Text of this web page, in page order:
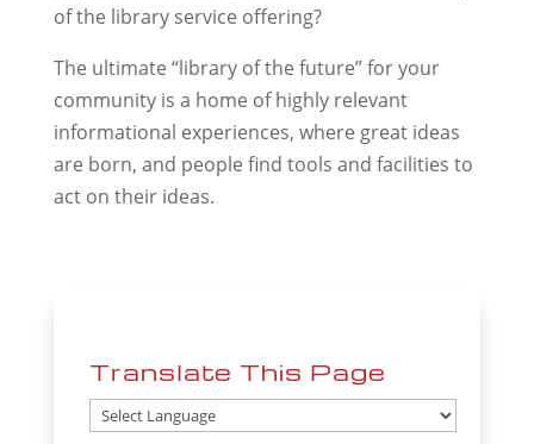
of the library service offering?
The ultimate “library of the future” for your
community is a home of highly relevant
informational experiences, where great ideas
are born, and people find tools and facilities to
act on their ideas.
Translate This Page